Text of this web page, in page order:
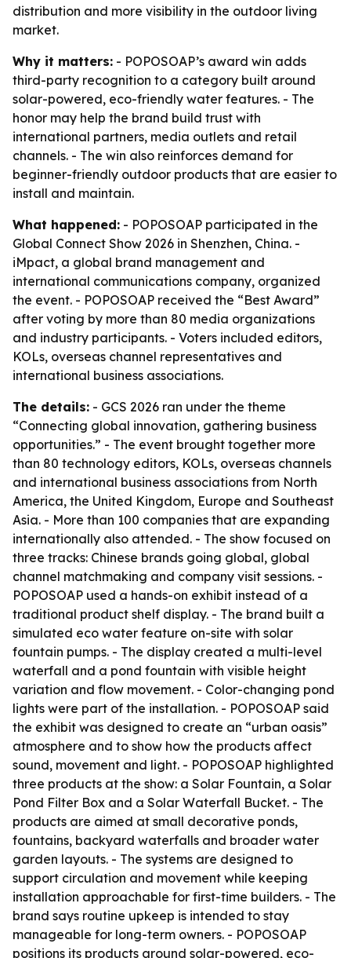
distribution and more visibility in the outdoor living
market.
Why it matters: - POPOSOAP’s award win adds
third-party recognition to a category built around
solar-powered, eco-friendly water features. - The
honor may help the brand build trust with
international partners, media outlets and retail
channels. - The win also reinforces demand for
beginner-friendly outdoor products that are easier to
install and maintain.
What happened: - POPOSOAP participated in the
Global Connect Show 2026 in Shenzhen, China. -
iMpact, a global brand management and
international communications company, organized
the event. - POPOSOAP received the “Best Award”
after voting by more than 80 media organizations
and industry participants. - Voters included editors,
KOLs, overseas channel representatives and
international business associations.
The details: - GCS 2026 ran under the theme
“Connecting global innovation, gathering business
opportunities.” - The event brought together more
than 80 technology editors, KOLs, overseas channels
and international business associations from North
America, the United Kingdom, Europe and Southeast
Asia. - More than 100 companies that are expanding
internationally also attended. - The show focused on
three tracks: Chinese brands going global, global
channel matchmaking and company visit sessions. -
POPOSOAP used a hands-on exhibit instead of a
traditional product shelf display. - The brand built a
simulated eco water feature on-site with solar
fountain pumps. - The display created a multi-level
waterfall and a pond fountain with visible height
variation and flow movement. - Color-changing pond
lights were part of the installation. - POPOSOAP said
the exhibit was designed to create an “urban oasis”
atmosphere and to show how the products affect
sound, movement and light. - POPOSOAP highlighted
three products at the show: a Solar Fountain, a Solar
Pond Filter Box and a Solar Waterfall Bucket. - The
products are aimed at small decorative ponds,
fountains, backyard waterfalls and broader water
garden layouts. - The systems are designed to
support circulation and movement while keeping
installation approachable for first-time builders. - The
brand says routine upkeep is intended to stay
manageable for long-term owners. - POPOSOAP
positions its products around solar-powered, eco-